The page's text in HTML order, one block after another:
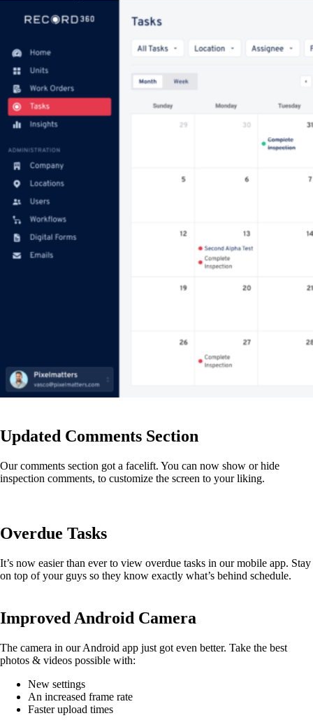
Updated Comments Section
Our comments section got a facelift. You can now show or hide
inspection comments, to customize the screen to your liking.
Overdue Tasks
It’s now easier than ever to view overdue tasks in our mobile app. Stay
on top of your guys so they know exactly what’s behind schedule.
Improved Android Camera
The camera in our Android app just got even better. Take the best
photos & videos possible with:
New settings
An increased frame rate
Faster upload times